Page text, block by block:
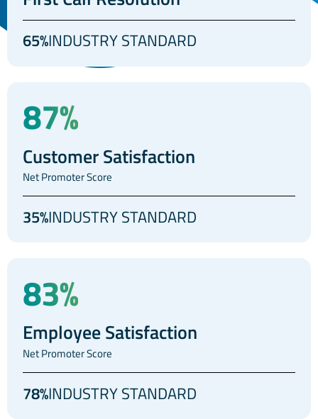
65%INDUSTRY STANDARD
87%
Customer Satisfaction
Net Promoter Score
35%INDUSTRY STANDARD
83%
Employee Satisfaction
Net Promoter Score
78%INDUSTRY STANDARD